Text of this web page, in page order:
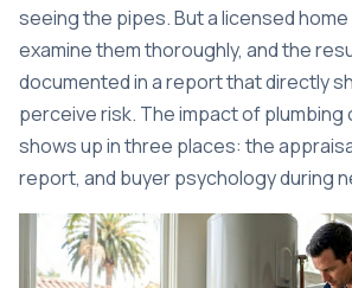
seeing the pipes. But a licensed
examine them thoroughly, and the
documented in a report that directly
perceive risk. The impact of plumbing
shows up in three places: the
report, and buyer psychology during